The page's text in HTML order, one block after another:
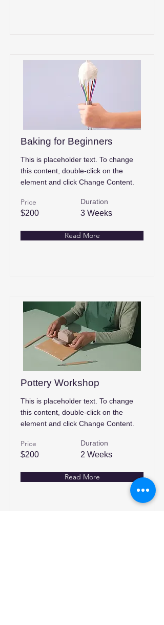
Baking for Beginners
This is placeholder text. To change
this content, double-click on the
element and click Change Content.
Price
$200
Duration
3 Weeks
Read More
Pottery Workshop
This is placeholder text. To change
this content, double-click on the
element and click Change Content.
Price
$200
Duration
2 Weeks
Read More